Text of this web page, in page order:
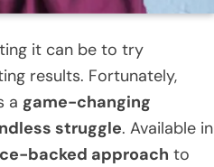
it can be to try
results. Fortunately,
a game-changing
struggle. Available in
backed approach to